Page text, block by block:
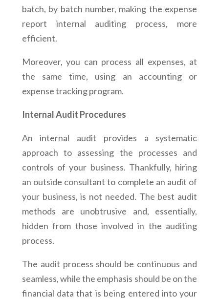
batch, by batch number, making the expense
report internal auditing process, more
efficient.
Moreover, you can process all expenses, at
the same time, using an accounting or
expense tracking program.
Internal Audit Procedures
An internal audit provides a systematic
approach to assessing the processes and
controls of your business. Thankfully, hiring
an outside consultant to complete an audit of
your business, is not needed. The best audit
methods are unobtrusive and, essentially,
hidden from those involved in the auditing
process.
The audit process should be continuous and
seamless, while the emphasis should be on the
financial data that is being entered into your